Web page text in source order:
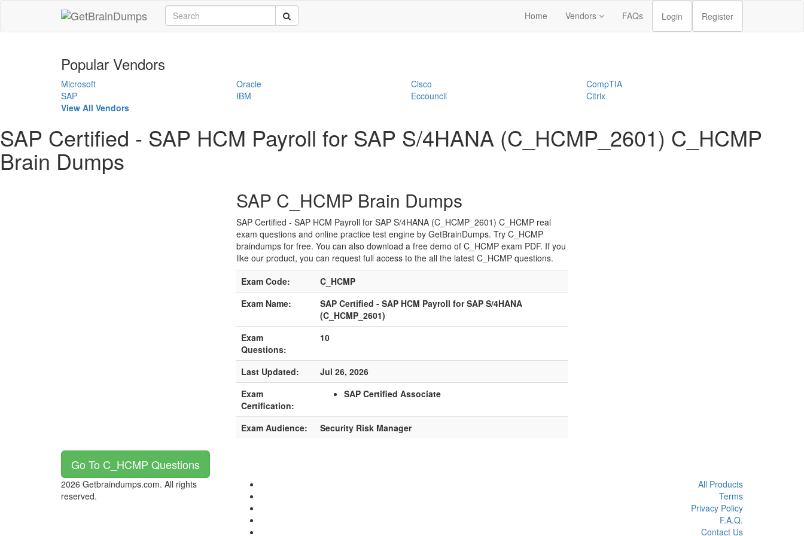
Home Vendors FAQs Login Register
Popular Vendors
Microsoft Oracle Cisco
CompTIA
SAP
IBM Eccouncil
Citrix
View All Vendors
SAP Certified - SAP HCM Payroll for SAP S/4HANA (C_HCMP_2601) C_HCMP
Brain Dumps
SAP C_HCMP Brain Dumps
SAP Certified - SAP HCM Payroll for SAP S/4HANA (C_HCMP_2601) C_HCMP real
exam questions and online practice test engine by GetBrainDumps. Try C_HCMP
braindumps for free. You can also download a free demo of C_HCMP exam PDF. If you
like our product, you can request full access to the all the latest C_HCMP questions.
Exam Code:
C_HCMP
Exam Name:
SAP Certified - SAP HCM Payroll for SAP S/4HANA
(C_HCMP_2601)
Exam
Questions:
10
Last Updated:
Jul 26, 2026
Exam
Certification:
SAP Certified Associate
Exam Audience: Security Risk Manager
Go To C_HCMP Questions
2026 Getbraindumps.com. All rights
reserved.
All Products
Terms
Privacy Policy
F.A.Q.
Contact Us